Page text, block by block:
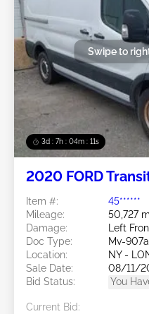
3d : 7h : 04m : 09s
Swipe to
2020 FORD
Item #:
45******
Mileage:
50,727
Damage:
Left
Doc Type:
Mv-
Location:
NY -
Sale Date:
08/11/
Bid Status:
You
Current Bid: